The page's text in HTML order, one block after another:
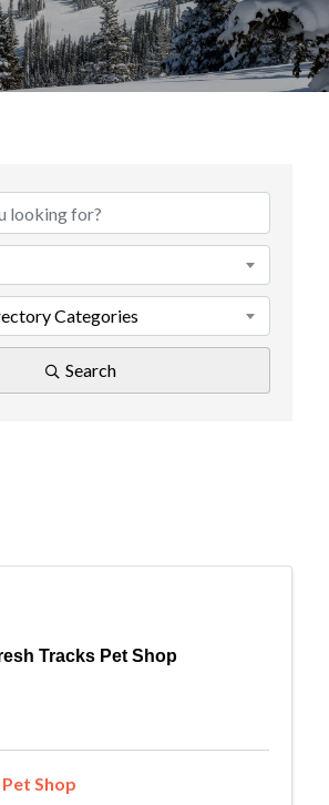
Categories
Search
Tracks Pet Shop
Shop